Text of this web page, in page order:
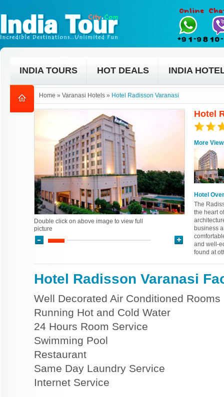
INDIA TOURS HOT DEALS INDIA
Home » Varanasi Hotels » Hotel Radisson Varanasi
Hotel
More
Hotel
The
the heart
business
and well-
found at
Double click on above image to view full
picture
Hotel Radisson Varanasi
Well Decorated Air Conditioned Rooms
Running Hot and Cold Water
24 Hours Room Service
Swimming Pool
Restaurant
Same Day Laundry Service
Internet Service